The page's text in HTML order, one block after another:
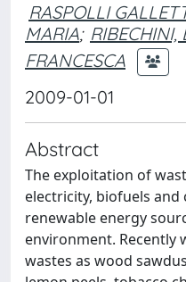
RASPOLLI
MARIA; RIBECHINI,
FRANCESCA
2009-01-01
Abstract
The exploitation of
electricity, biofuels and
renewable energy
environment. Recently
wastes as wood